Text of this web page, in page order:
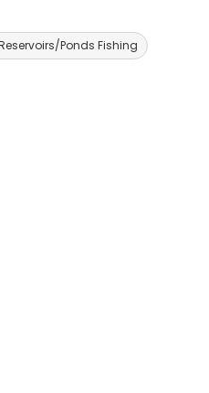
Ponds Fishing